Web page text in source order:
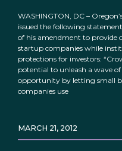
WASHINGTON, DC –
issued the following
of his amendment to provide
startup companies while
protections for investors:
potential to unleash a wave
opportunity by letting small
companies use
MARCH 21, 2012